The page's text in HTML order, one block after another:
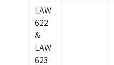
LAW
622
&
LAW
623